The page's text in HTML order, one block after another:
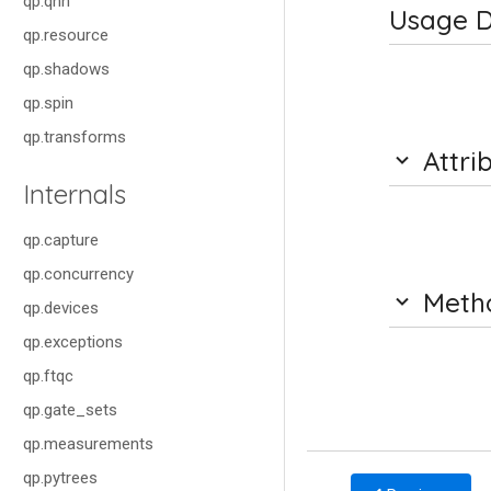
qp.resource
qp.shadows
qp.spin
qp.transforms
Internals
qp.capture
qp.concurrency
qp.devices
qp.exceptions
qp.ftqc
qp.gate_sets
qp.measurements
qp.pytrees
Usage